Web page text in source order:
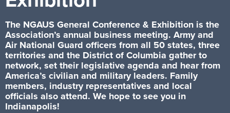
The NGAUS General Conference & Exhibition is the
Association’s annual business meeting. Army and
Air National Guard officers from all 50 states, three
territories and the District of Columbia gather to
network, set their legislative agenda and hear from
America’s civilian and military leaders. Family
members, industry representatives and local
officials also attend. We hope to see you in
Indianapolis!